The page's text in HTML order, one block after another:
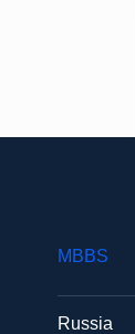
MBBS
Russia